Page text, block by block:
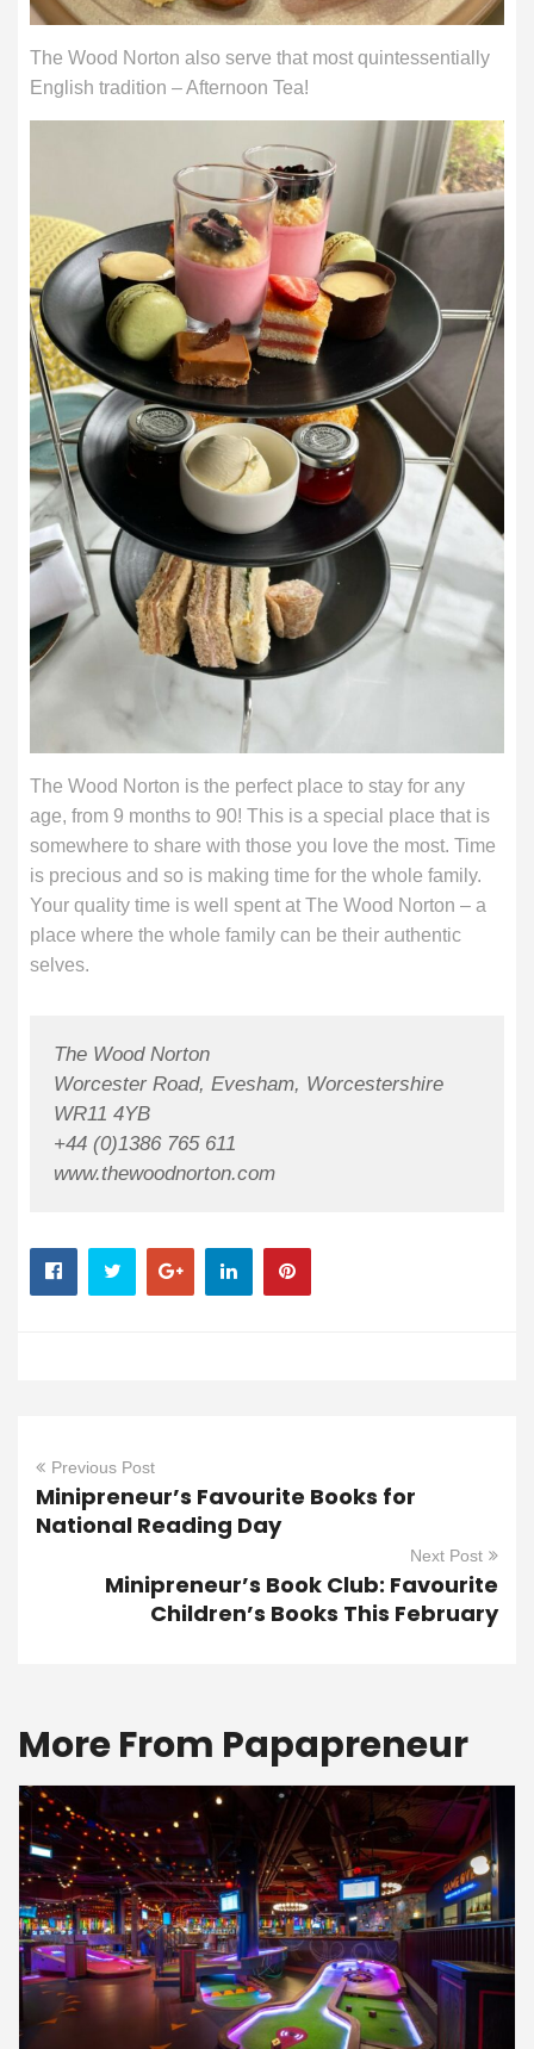
The Wood Norton also serve that most quintessentially
English tradition – Afternoon Tea!
The Wood Norton is the perfect place to stay for any
age, from 9 months to 90! This is a special place that is
somewhere to share with those you love the most. Time
is precious and so is making time for the whole family.
Your quality time is well spent at The Wood Norton – a
place where the whole family can be their authentic
selves.
The Wood Norton
Worcester Road, Evesham, Worcestershire
WR11 4YB
+44 (0)1386 765 611
www.thewoodnorton.com
Previous Post
Minipreneur’s Favourite Books for
National Reading Day
Next Post
Minipreneur’s Book Club: Favourite
Children’s Books This February
More From Papapreneur